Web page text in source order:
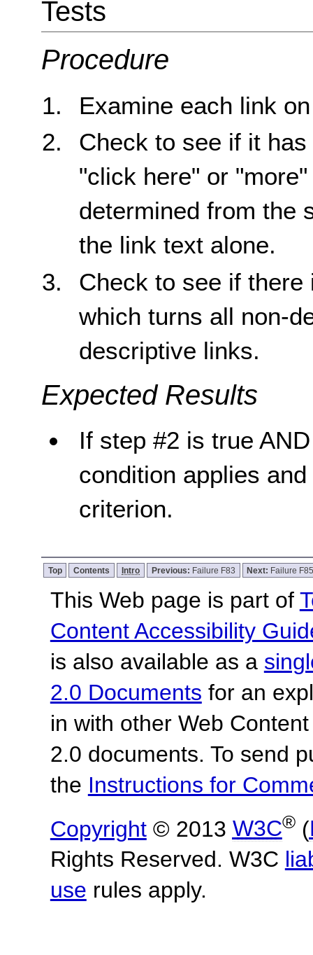
Tests
Procedure
Examine each link
Check to see if it
"click here" or
determined from the
the link text alone.
Check to see if
which turns all non-
descriptive links.
Expected Results
If step #2 is true
condition applies
criterion.
Top Contents Intro Previous: Failure F83 Next: Failure
This Web page is part of
Content Accessibility
is also available as a
2.0 Documents for an
in with other Web
2.0 documents. To send
the Instructions for
Copyright© 2013 W3C®(
Rights Reserved. W3C
use rules apply.